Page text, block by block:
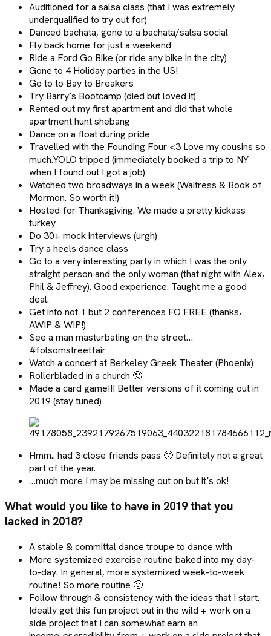
Auditioned for a salsa class (that I was extremely
underqualified to try out for)
Danced bachata, gone to a bachata/salsa social
Fly back home for just a weekend
Ride a Ford Go Bike (or ride any bike in the city)
Gone to 4 Holiday parties in the US!
Go to to Bay to Breakers
Try Barry’s Bootcamp (died but loved it)
Rented out my first apartment and did that whole
apartment hunt shebang
Dance on a float during pride
Travelled with the Founding Four <3 Love my cousins so
much.YOLO tripped (immediately booked a trip to NY
when I found out I got a job)
Watched two broadways in a week (Waitress & Book of
Mormon. So worth it!)
Hosted for Thanksgiving. We made a pretty kickass
turkey
Do 30+ mock interviews (urgh)
Try a heels dance class
Go to a very interesting party in which I was the only
straight person and the only woman (that night with Alex,
Phil & Jeffrey). Good experience. Taught me a good
deal.
Get into not 1 but 2 conferences FO FREE (thanks,
AWIP & WIP!)
See a man masturbating on the street…
#folsomstreetfair
Watch a concert at Berkeley Greek Theater (Phoenix)
Rollerbladed in a church 🙂
Made a card game!!! Better versions of it coming out in
2019 (stay tuned)
Hmm.. had 3 close friends pass 🙁 Definitely not a great
part of the year.
…much more I may be missing out on but it’s ok!
What would you like to have in 2019 that you
lacked in 2018?
A stable & committal dance troupe to dance with
More systemized exercise routine baked into my day-
to-day. In general, more systemized week-to-week
routine! So more routine 🙂
Follow through & consistency with the ideas that I start.
Ideally get this fun project out in the wild + work on a
side project that I can somewhat earn an